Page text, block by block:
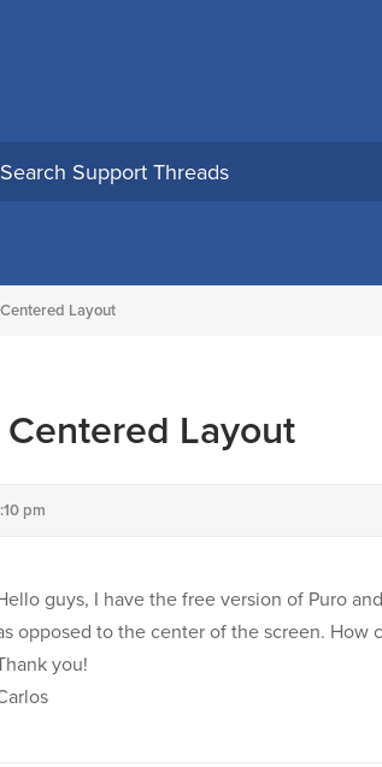
Centered Layout
Centered Layout
pm
guys, I have the free version of Puro
opposed to the center of the screen. How
you!